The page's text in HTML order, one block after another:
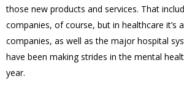
those new products and services. That
companies, of course, but in healthcare it’s
companies, as well as the major hospital
have been making strides in the mental
year.